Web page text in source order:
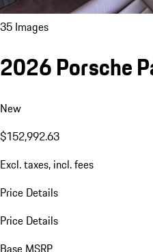
35 Images
2026 Porsche
New
$152,992.63
Excl. taxes, incl. fees
Price Details
Price Details
Base MSRP